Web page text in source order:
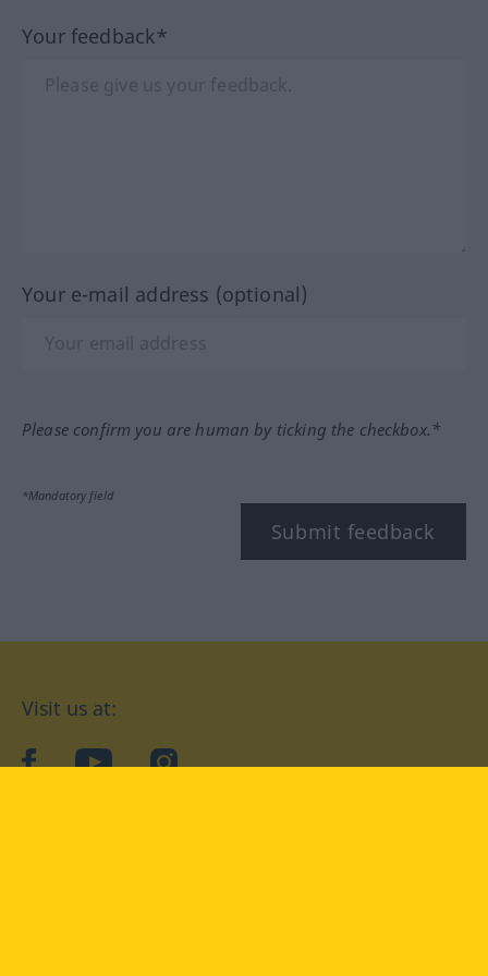
Your feedback*
Your e-mail address (optional)
Please confirm you are human by ticking the checkbox.*
*Mandatory field
Submit feedback
Visit us at:
facebookYouTubeInstagram